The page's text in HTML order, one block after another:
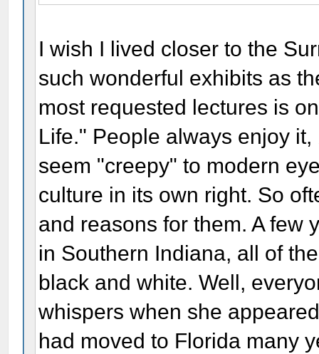
I wish I lived closer to the
such wonderful exhibits as
most requested lectures is
Life." People always enjoy
seem "creepy" to modern
culture in its own right. So
and reasons for them. A few
in Southern Indiana, all of
black and white. Well,
whispers when she
had moved to Florida many